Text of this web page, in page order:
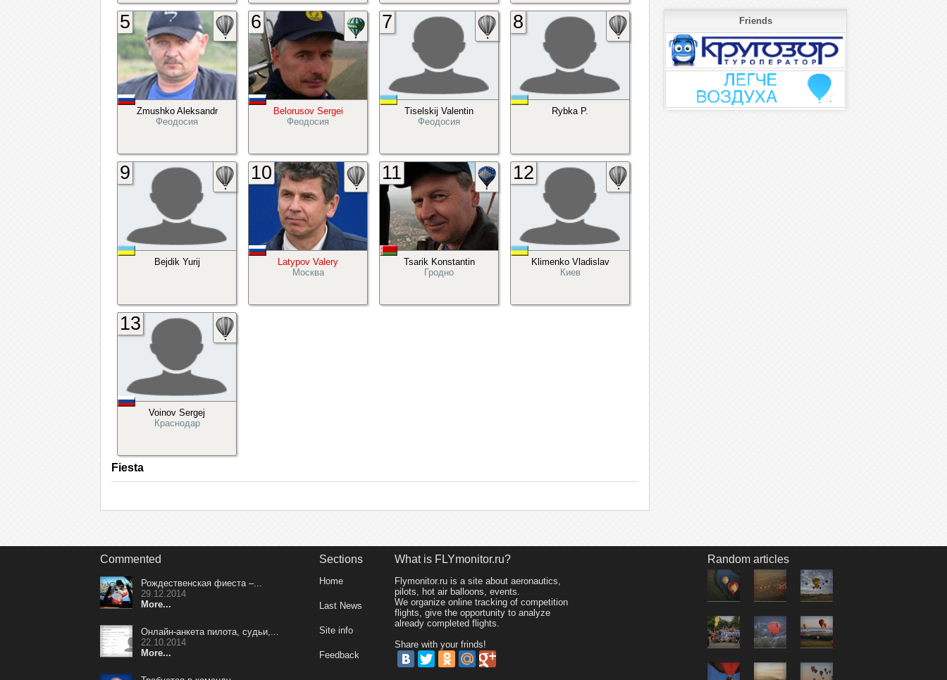
Zmushko Aleksandr
Феодосия
5
Belorusov Sergei
Феодосия
6
Tiselskij Valentin
Феодосия
7
Rybka P.
8
Bejdik Yurij
9
Latypov Valery
Москва
10
Tsarik Konstantin
Гродно
11
Klimenko Vladislav
Киев
12
Voinov Sergej
Краснодар
13
Fiesta
Friends
Commented
Рождественская фиеста –...
29.12.2014
More...
Онлайн-анкета пилота, судьи,...
22.10.2014
More...
Sections
Home
Last News
Site info
Feedback
What is FLYmonitor.ru?
Flymonitor.ru is a site about aeronautics,
pilots, hot air balloons, events.
We organize online tracking of competition
flights, give the opportunity to analyze
already completed flights.
Share with your frinds!
Random articles